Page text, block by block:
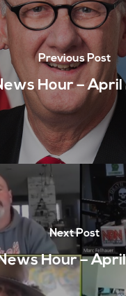
Previous Post
Hour –
Next Post
Hour –